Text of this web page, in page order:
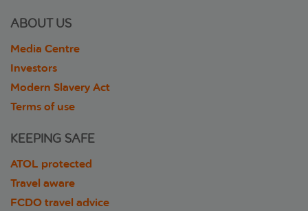
ABOUT US
Media Centre
Investors
Modern Slavery Act
Terms of use
KEEPING SAFE
ATOL protected
Travel aware
FCDO travel advice